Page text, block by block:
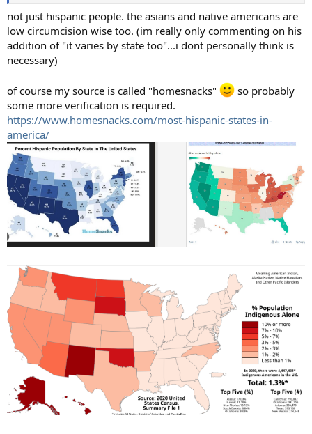
not just hispanic people. the asians and native americans are
low circumcision wise too. (im really only commenting on his
addition of "it varies by state too"...i dont personally think is
necessary)
of course my source is called "homesnacks"
so probably
some more verification is required.
https://www.homesnacks.com/most-hispanic-states-in-
america/